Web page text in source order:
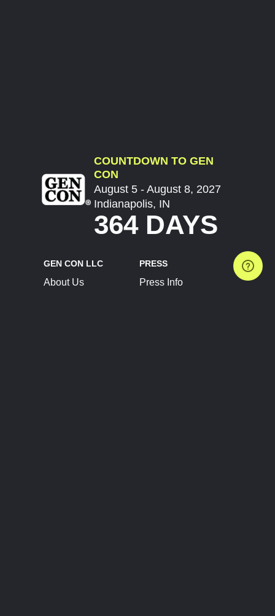
COUNTDOWN TO GEN
CON
August 5 - August 8, 2027
Indianapolis, IN
364 DAYS
GEN CON LLC
About Us
PRESS
Press Info